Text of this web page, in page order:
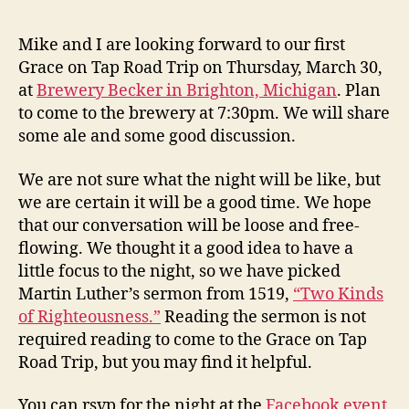
e
v
–
March
30
–
Discussion
Kinds
of
Mike and I are looking forward to our first
Grace on Tap Road Trip on Thursday, March 30,
atBrewery Becker in Brighton, Michigan. Plan
to come to the brewery at 7:30pm. We will share
some ale and some good discussion.
We are not sure what the night will be like, but
we are certain it will be a good time. We hope
that our conversation will be loose and free-
flowing. We thought it a good idea to have a
little focus to the night, so we have picked
Martin Luther’s sermon from 1519, “Two Kinds
of Righteousness.” Reading the sermon is not
required reading to come to the Grace on Tap
Road Trip, but you may find it helpful.